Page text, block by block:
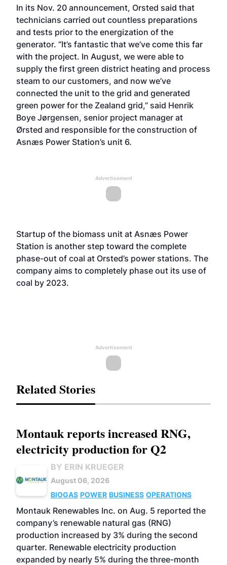
In its Nov. 20 announcement, Orsted said that
technicians carried out countless preparations
and tests prior to the energization of the
generator. “It’s fantastic that we’ve come this far
with the project. In August, we were able to
supply the first green district heating and process
steam to our customers, and now we’ve
connected the unit to the grid and generated
green power for the Zealand grid,” said Henrik
Boye Jørgensen, senior project manager at
Ørsted and responsible for the construction of
Asnæs Power Station’s unit 6.
Advertisement
Startup of the biomass unit at Asnæs Power
Station is another step toward the complete
phase-out of coal at Orsted’s power stations. The
company aims to completely phase out its use of
coal by 2023.
Advertisement
Related Stories
Montauk reports increased RNG,
electricity production for Q2
BY ERIN KRUEGER
August 06, 2026
BIOGAS POWER BUSINESS OPERATIONS
Montauk Renewables Inc. on Aug. 5 reported the
company’s renewable natural gas (RNG)
production increased by 3% during the second
quarter. Renewable electricity production
expanded by nearly 5% during the three-month